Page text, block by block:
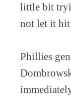
little bit
not let it hit
Phillies